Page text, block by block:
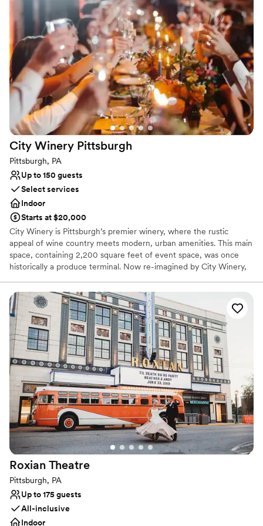
Why you'll love this venue
Provides catering services
Space for a large guest list
Venue considerations
Not wheelchair accessible
On-site parking not available
Does not provide event staff
City Winery Pittsburgh
Pittsburgh, PA
Up to 150 guests
Select services
Indoor
Starts at $20,000
City Winery is Pittsburgh’s premier winery, where the rustic
appeal of wine country meets modern, urban amenities. This main
space, containing 2,200 square feet of event space, was once
historically a produce terminal. Now re-imagined by City Winery,
state-of-the-art AV capabilities, and personalized on-site catering
in one of Pittsburgh’s iconic landmarks.
Why you'll love this venue
Dressing room available
Provides a dedicated team on-site
Sophisticated wine experience
Venue considerations
Not wheelchair accessible
Does not allow pets
No on-premises lodging options
Roxian Theatre
Pittsburgh, PA
Up to 175 guests
All-inclusive
Indoor